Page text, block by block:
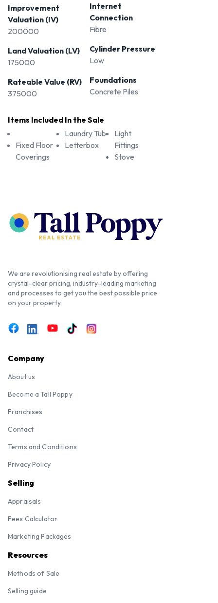
Improvement
Valuation (IV)
200000
Land Valuation (LV)
175000
Rateable Value (RV)
375000
Internet
Connection
Fibre
Cylinder Pressure
Low
Foundations
Concrete Piles
Items Included In the Sale
Fixed Floor
Coverings
Laundry Tub
Letterbox
Light
Fittings
Stove
We are revolutionising real estate by offering
crystal-clear pricing, industry-leading marketing
and processes to get you the best possible price
on your property.
Company
About us
Become a Tall Poppy
Franchises
Contact
Terms and Conditions
Privacy Policy
Selling
Appraisals
Fees Calculator
Marketing Packages
Resources
Methods of Sale
Selling guide